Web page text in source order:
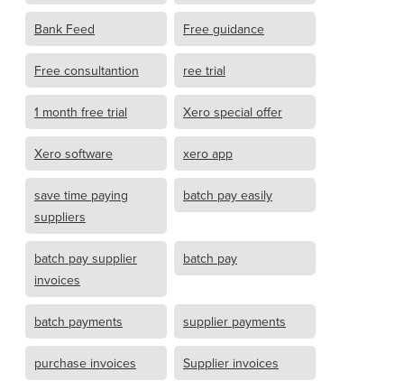
Bank Feed Free guidance
Free consultantion ree trial
1 month free trial Xero special offer
Xero software xero app
save time paying
suppliers
batch pay easily
batch pay supplier
invoices
batch pay
batch payments supplier payments
purchase invoices Supplier invoices